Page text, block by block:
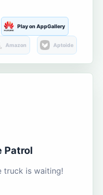
Play on AppGallery
Amazon Aptoide
Patrol
truck is waiting!